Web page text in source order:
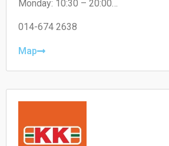
store shopping and delivery available.
Monday: 10:30 – 20:00
Wednesday: 10:30 – 20:00
Friday: 10:30 – 20:00
Sunday: 10:30 – 20:00
014-674 2638
Map